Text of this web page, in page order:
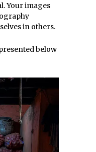
Your images
in others.
below